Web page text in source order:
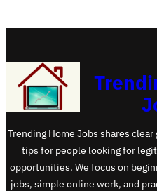
Trending Home Jobs shares
tips for people looking for
opportunities. We focus on
jobs, simple online work, and